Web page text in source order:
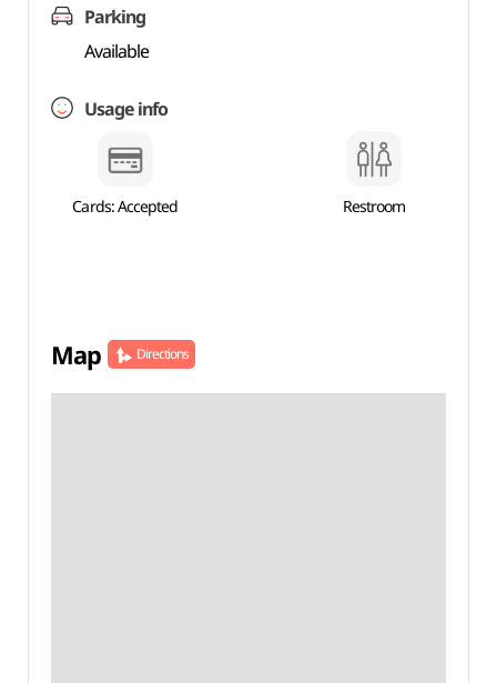
Parking
Available
Usage info
Cards: Accepted Restroom
Map Directions